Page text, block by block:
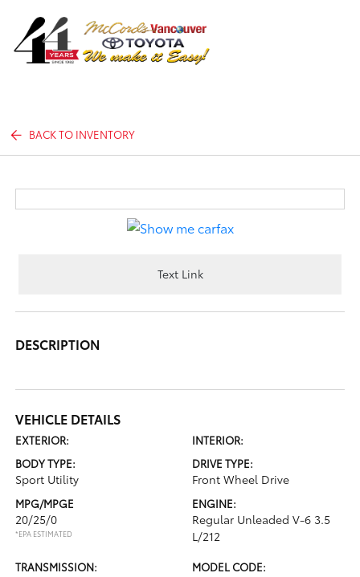
BACK TO INVENTORY
Text Link
DESCRIPTION
VEHICLE DETAILS
EXTERIOR:
INTERIOR:
BODY TYPE:
Sport Utility
DRIVE TYPE:
Front Wheel Drive
MPG/MPGE
20/25/0
*EPA ESTIMATED
ENGINE:
Regular Unleaded V-6 3.5
L/212
TRANSMISSION: MODEL CODE: